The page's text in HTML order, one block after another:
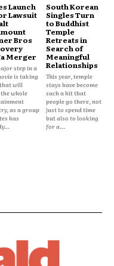
Launch
Lawsuit
Bros
Merger
step in a
is taking
will
whole
as a group
has
South Korean
Singles Turn
to Buddhist
Temple
Retreats in
Search of
Meaningful
Relationships
This year, temple
stays have become
such a hit that
people go there, not
just to spend time
but also to looking
for a...